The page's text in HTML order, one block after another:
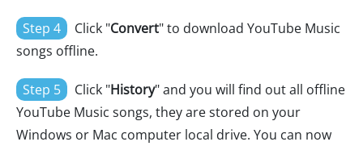
Step 4 Click "Convert" to download YouTube Music
songs offline.
Step 5 Click "History" and you will find out all offline
YouTube Music songs, they are stored on your
Windows or Mac computer local drive. You can now